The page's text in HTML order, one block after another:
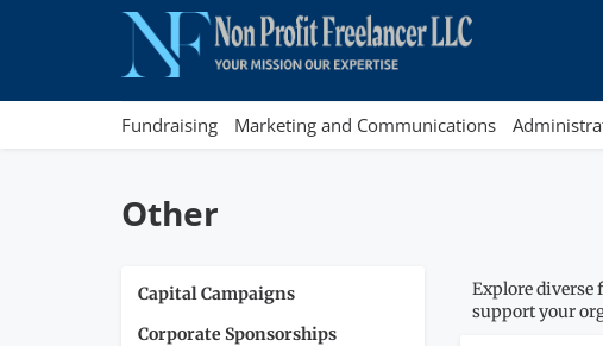
Fundraising Marketing and Communications
Other
Capital Campaigns
Corporate Sponsorships
Explore diverse
support your